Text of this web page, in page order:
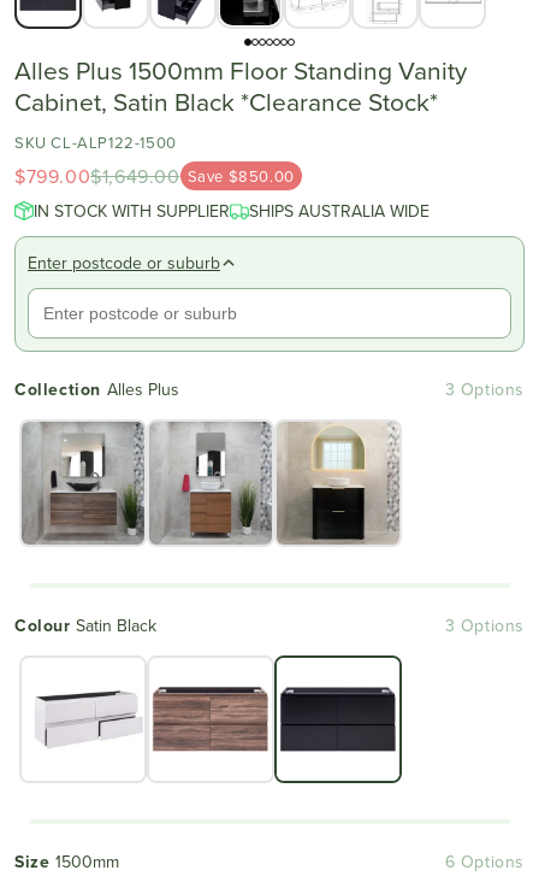
Alles Plus 1500mm Floor Standing Vanity
Cabinet, Satin Black *Clearance Stock*
SKU CL-ALP122-1500
$799.00$1,649.00 Save $850.00
IN STOCK WITH SUPPLIER SHIPS AUSTRALIA WIDE
Enter postcode or suburb
Collection Alles Plus 3 Options
ColourSatin Black 3 Options
Size 1500mm 6 Options